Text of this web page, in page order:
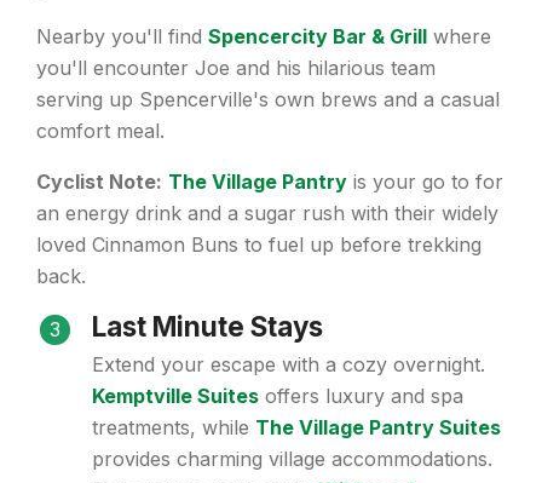
Nearby you'll find Spencercity Bar & Grill where
you'll encounter Joe and his hilarious team
serving up Spencerville's own brews and a casual
comfort meal.
Cyclist Note: The Village Pantry is your go to for
an energy drink and a sugar rush with their widely
loved Cinnamon Buns to fuel up before trekking
back.
3 Last Minute Stays
Extend your escape with a cozy overnight.
Kemptville Suites offers luxury and spa
treatments, while The Village Pantry Suites
provides charming village accommodations.